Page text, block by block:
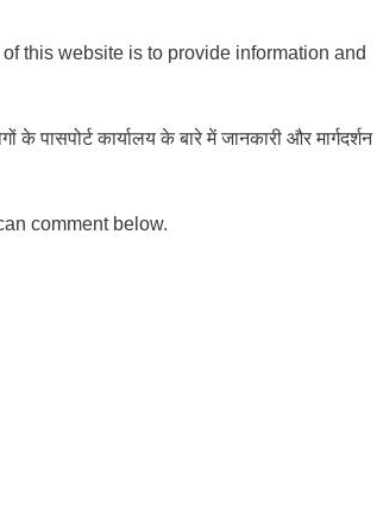
this website is to provide information and
पासपोर्ट कार्यालय के बारे में जानकारी और मार्गदर्शन
comment below.